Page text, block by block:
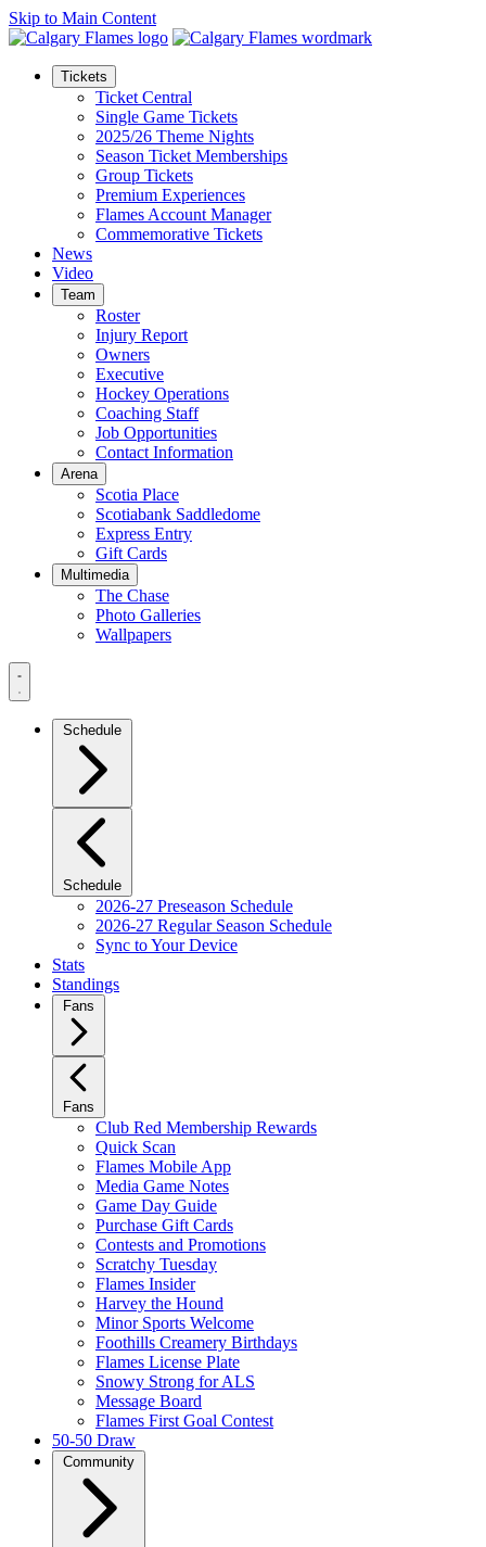
Skip to Main Content
Tickets
Ticket Central
Single Game Tickets
2025/26 Theme Nights
Season Ticket Memberships
Group Tickets
Premium Experiences
Flames Account Manager
Commemorative Tickets
News
Video
Team
Roster
Injury Report
Owners
Executive
Hockey Operations
Coaching Staff
Job Opportunities
Contact Information
Arena
Scotia Place
Scotiabank Saddledome
Express Entry
Gift Cards
Multimedia
The Chase
Photo Galleries
Wallpapers
Navigation
Menu
Schedule
Schedule
2026-27 Preseason Schedule
2026-27 Regular Season Schedule
Sync to Your Device
Stats
Standings
Fans
Fans
Club Red Membership Rewards
Quick Scan
Flames Mobile App
Media Game Notes
Game Day Guide
Purchase Gift Cards
Contests and Promotions
Scratchy Tuesday
Flames Insider
Harvey the Hound
Minor Sports Welcome
Foothills Creamery Birthdays
Flames License Plate
Snowy Strong for ALS
Message Board
Flames First Goal Contest
50-50 Draw
Community